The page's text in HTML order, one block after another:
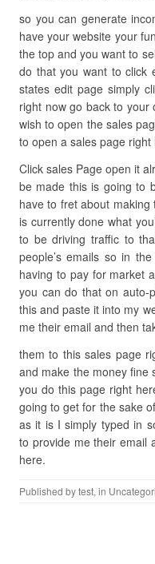
so you can generate
have your website your
the top and you want to
do that you want to click
states edit page simply
right now go back to your
wish to open the sales
to open a sales page
Click sales Page open it
be made this is going to
have to fret about
is currently done what
to be driving traffic to
people’s emails so in
having to pay for market
you can do that on auto-
this and paste it into my
me their email and then
them to this sales page
and make the money fine
you do this page right
going to get for the sake
as it is I simply typed in
to provide me their email
here.
Published bytest, in